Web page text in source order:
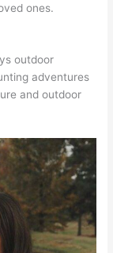
ones.
outdoor
adventures
and outdoor